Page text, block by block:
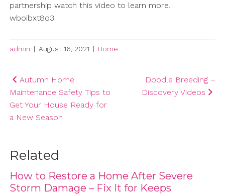
partnership watch this video to learn more.
wboibxt8d3.
admin | August 16, 2021 | Home
Post
navigation
Autumn Home
Maintenance Safety Tips to
Get Your House Ready for
a New Season
Doodle Breeding –
Discovery Videos
Related
How to Restore a Home After Severe
Storm Damage – Fix It for Keeps